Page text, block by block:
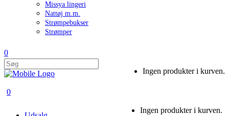
Missya lingeri
Nattøj m.m.
Strømpebukser
Strømper
0
Ingen produkter i kurven.
0
Ingen produkter i kurven.